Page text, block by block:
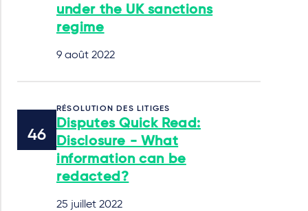
under the UK sanctions
regime
9 août 2022
RÉSOLUTION DES LITIGES
Disputes Quick Read:
Disclosure - What
information can be
redacted?
25 juillet 2022